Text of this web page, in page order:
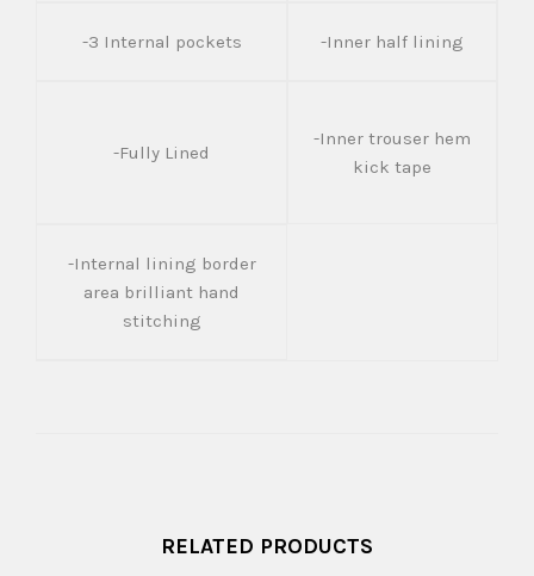
-3 Internal pockets -Inner half lining
-Fully Lined
-Inner trouser hem
kick tape
-Internal lining border
area brilliant hand
stitching
RELATED PRODUCTS